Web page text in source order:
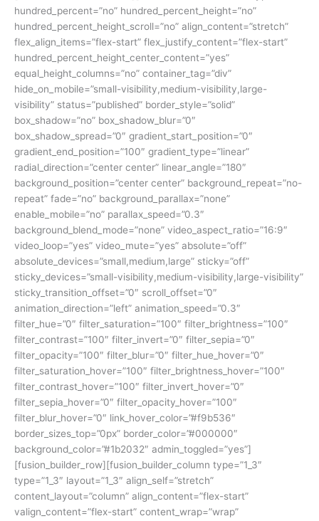
hundred_percent=”no” hundred_percent_height=”no”
hundred_percent_height_scroll=”no” align_content=”stretch”
flex_align_items=”flex-start” flex_justify_content=”flex-start”
hundred_percent_height_center_content=”yes”
equal_height_columns=”no” container_tag=”div”
hide_on_mobile=”small-visibility,medium-visibility,large-
visibility” status=”published” border_style=”solid”
box_shadow=”no” box_shadow_blur=”0″
box_shadow_spread=”0″ gradient_start_position=”0″
gradient_end_position=”100″ gradient_type=”linear”
radial_direction=”center center” linear_angle=”180″
background_position=”center center” background_repeat=”no-
repeat” fade=”no” background_parallax=”none”
enable_mobile=”no” parallax_speed=”0.3″
background_blend_mode=”none” video_aspect_ratio=”16:9″
video_loop=”yes” video_mute=”yes” absolute=”off”
absolute_devices=”small,medium,large” sticky=”off”
sticky_devices=”small-visibility,medium-visibility,large-visibility”
sticky_transition_offset=”0″ scroll_offset=”0″
animation_direction=”left” animation_speed=”0.3″
filter_hue=”0″ filter_saturation=”100″ filter_brightness=”100″
filter_contrast=”100″ filter_invert=”0″ filter_sepia=”0″
filter_opacity=”100″ filter_blur=”0″ filter_hue_hover=”0″
filter_saturation_hover=”100″ filter_brightness_hover=”100″
filter_contrast_hover=”100″ filter_invert_hover=”0″
filter_sepia_hover=”0″ filter_opacity_hover=”100″
filter_blur_hover=”0″ link_hover_color=”#f9b536″
border_sizes_top=”0px” border_color=”#000000″
background_color=”#1b2032″ admin_toggled=”yes”]
[fusion_builder_row][fusion_builder_column type=”1_3″
type=”1_3″ layout=”1_3″ align_self=”stretch”
content_layout=”column” align_content=”flex-start”
valign_content=”flex-start” content_wrap=”wrap”